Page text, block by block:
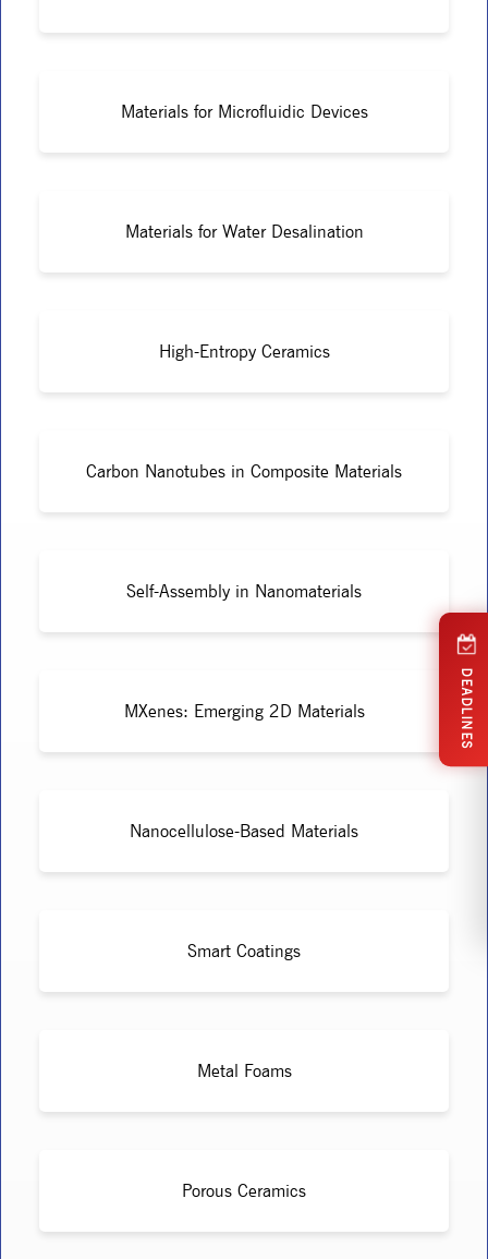
Materials for Microfluidic Devices
Materials for Water Desalination
High-Entropy Ceramics
Carbon Nanotubes in Composite Materials
Self-Assembly in Nanomaterials
MXenes: Emerging 2D Materials
Nanocellulose-Based Materials
Smart Coatings
Metal Foams
Porous Ceramics
DEADLINES